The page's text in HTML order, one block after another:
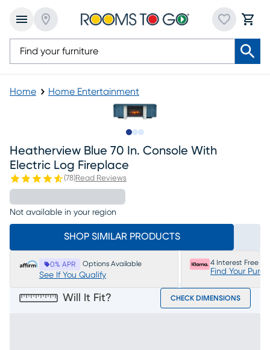
Home Home Entertainment
Heatherview Blue 70 In. Console With
Electric Log Fireplace
(78)Read Reviews
Not available in your region
SHOP SIMILAR PRODUCTS
0% APR Options Available
See If You Qualify
4 Interest Free
Find Your
Will It Fit? CHECK DIMENSIONS